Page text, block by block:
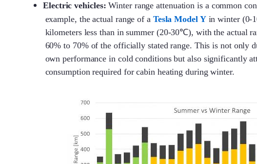
Electric vehicles: Winter range attenuation is a common
example, the actual range of a Tesla Model Yin winter (0-
kilometers less than in summer (20-30℃), with the actual
60% to 70% of the officially stated range. This is not only
own performance in cold conditions but also significantly
consumption required for cabin heating during winter.